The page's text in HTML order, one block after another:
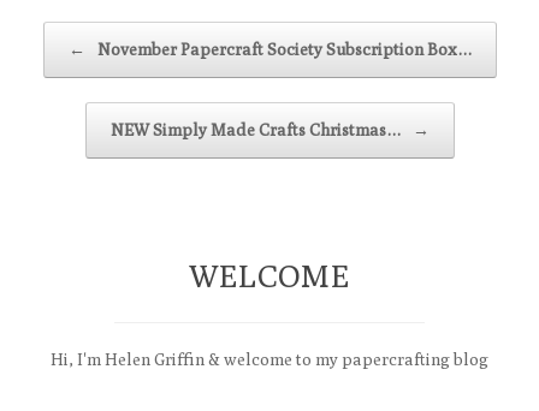
Post navigation
← November Papercraft Society Subscription Box…
NEW Simply Made Crafts Christmas… →
WELCOME
Hi, I'm Helen Griffin & welcome to my papercrafting blog